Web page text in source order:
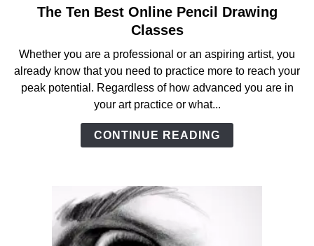
link
to
Ten
Best
Online
Pencil
The Ten Best Online Pencil Drawing
Classes
Whether you are a professional or an aspiring artist, you
already know that you need to practice more to reach your
peak potential. Regardless of how advanced you are in
your art practice or what...
CONTINUE READING